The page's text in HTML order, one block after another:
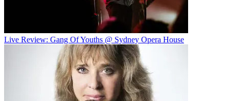
Live Review: Gang Of Youths @ Sydney Opera House